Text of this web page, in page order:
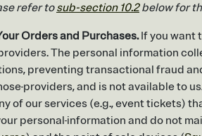
refer tosub-section 10.2below for
Orders and Purchases.If you want
The personal information
preventing transactional fraud
providers, and is not available to
of our services (e.g., event tickets)
personal information and do not